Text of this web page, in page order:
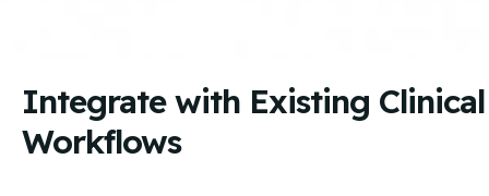
Integrate with Existing Clinical
Workflows